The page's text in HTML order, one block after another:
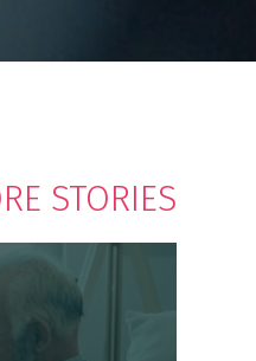
STORIES